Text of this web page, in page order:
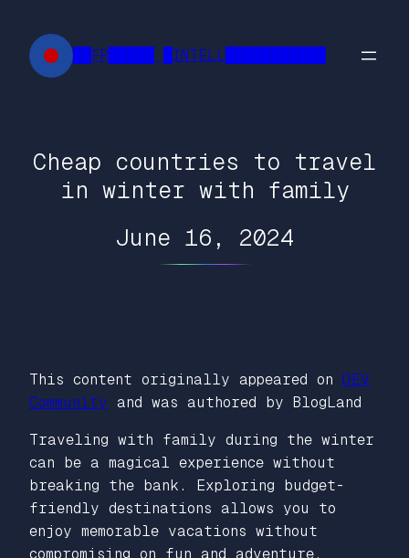
content
██FR█████ █INTELL███████████
Cheap countries to travel
in winter with family
June 16, 2024
This content originally appeared on DEV
Community and was authored by BlogLand
Traveling with family during the winter
can be a magical experience without
breaking the bank. Exploring budget-
friendly destinations allows you to
enjoy memorable vacations without
compromising on fun and adventure.